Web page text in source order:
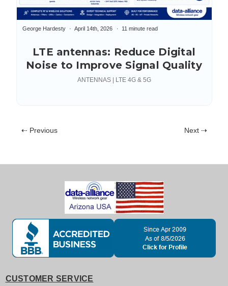
LTE antennas: Reduce Digital
Noise to Improve Signal Quality
George Hardesty April 14th, 2026 11 minute read
ANTENNAS | LTE 4G & 5G
⇠ Previous Next ⇢
CUSTOMER SERVICE